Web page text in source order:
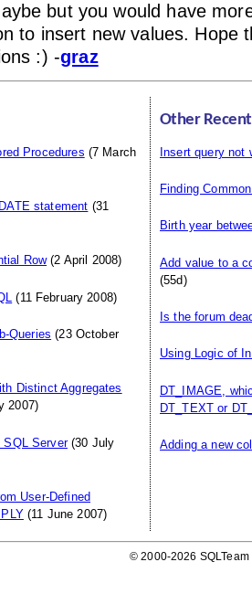
but you would have
to insert new values. Hope
:) -graz
Procedures (7 March
statement (31
Row(2 April 2008)
(11 February 2008)
Queries (23 October
Distinct Aggregates
2007)
SQL Server(30 July
User-Defined
(11 June 2007)
Other
Insert query not
Finding
Birth year
Add value to a
(55d)
Is the forum
Using Logic of
DT_IMAGE,
DT_TEXT or
Adding a new
© 2000-2026